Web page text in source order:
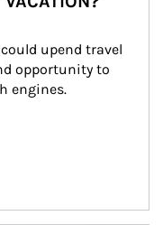
upend travel
opportunity to
engines.